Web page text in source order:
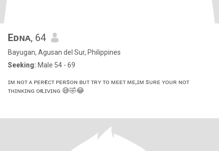
Eᴅɴᴀ, 64
Bayugan, Agusan del Sur, Philippines
Seeking: Male 54 - 69
ɪᴍ ɴᴏᴛ ᴀ ᴘᴇʀғᴇᴄᴛ ᴘᴇʀsᴏɴ ʙᴜᴛ ᴛʀʏ ᴛᴏ ᴍᴇᴇᴛ ᴍᴇ,ɪᴍ sᴜʀᴇ ʏᴏᴜʀ ɴᴏᴛ
ᴛʜɪɴᴋɪɴɢ ᴏғ ʟɪᴠɪɴɢ 😅🤣😂